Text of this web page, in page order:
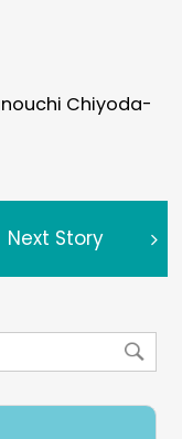
Chiyoda-
Next Story